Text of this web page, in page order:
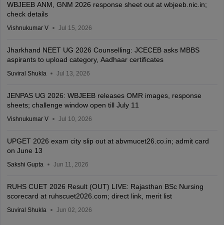
WBJEEB ANM, GNM 2026 response sheet out at wbjeeb.nic.in;
check details
Vishnukumar V Jul 15, 2026
Jharkhand NEET UG 2026 Counselling: JCECEB asks MBBS
aspirants to upload category, Aadhaar certificates
Suviral Shukla Jul 13, 2026
JENPAS UG 2026: WBJEEB releases OMR images, response
sheets; challenge window open till July 11
Vishnukumar V Jul 10, 2026
UPGET 2026 exam city slip out at abvmucet26.co.in; admit card
on June 13
Sakshi Gupta Jun 11, 2026
RUHS CUET 2026 Result (OUT) LIVE: Rajasthan BSc Nursing
scorecard at ruhscuet2026.com; direct link, merit list
Suviral Shukla Jun 02, 2026